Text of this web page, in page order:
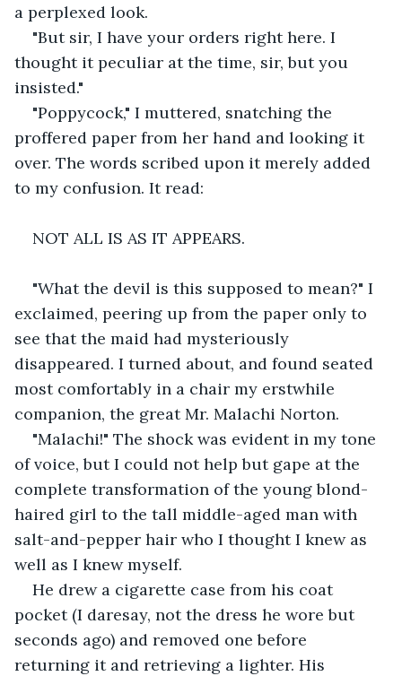
a perplexed look.
"But sir, I have your orders right here. I
thought it peculiar at the time, sir, but you
insisted."
"Poppycock," I muttered, snatching the
proffered paper from her hand and looking it
over. The words scribed upon it merely added
to my confusion. It read:
NOT ALL IS AS IT APPEARS.
"What the devil is this supposed to mean?" I
exclaimed, peering up from the paper only to
see that the maid had mysteriously
disappeared. I turned about, and found seated
most comfortably in a chair my erstwhile
companion, the great Mr. Malachi Norton.
"Malachi!" The shock was evident in my tone
of voice, but I could not help but gape at the
complete transformation of the young blond-
haired girl to the tall middle-aged man with
salt-and-pepper hair who I thought I knew as
well as I knew myself.
He drew a cigarette case from his coat
pocket (I daresay, not the dress he wore but
seconds ago) and removed one before
returning it and retrieving a lighter. His